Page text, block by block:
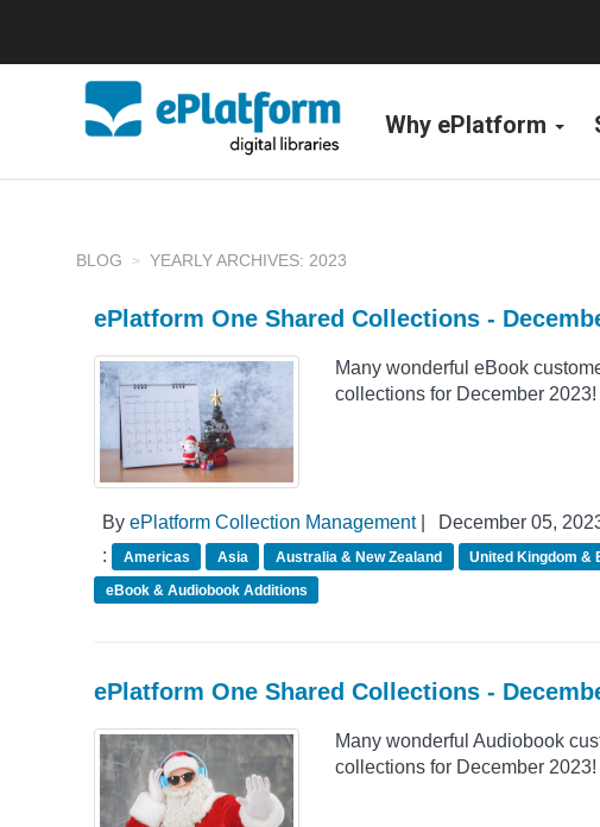
Why ePlatform
BLOG YEARLY ARCHIVES: 2023
ePlatform One Shared Collections -
Many wonderful eBook
collections for December 2023!
By ePlatform Collection Management|
December 05,
:
Americas Asia Australia & New Zealand United Kingdom &
eBook & Audiobook Additions
ePlatform One Shared Collections -
Many wonderful Audiobook
collections for December 2023!